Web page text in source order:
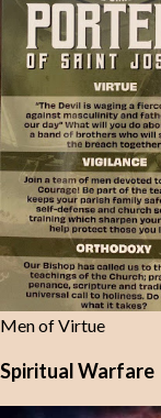
Men of Virtue
Spiritual Warfare